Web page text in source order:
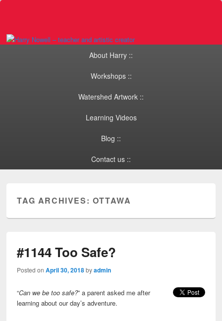
About Harry ::
Workshops ::
Watershed Artwork ::
Learning Videos
Blog ::
Contact us ::
TAG ARCHIVES: OTTAWA
#1144 Too Safe?
Posted onApril 30, 2018 byadmin
“Can we be too safe?” a parent asked me after
learning about our day’s adventure.